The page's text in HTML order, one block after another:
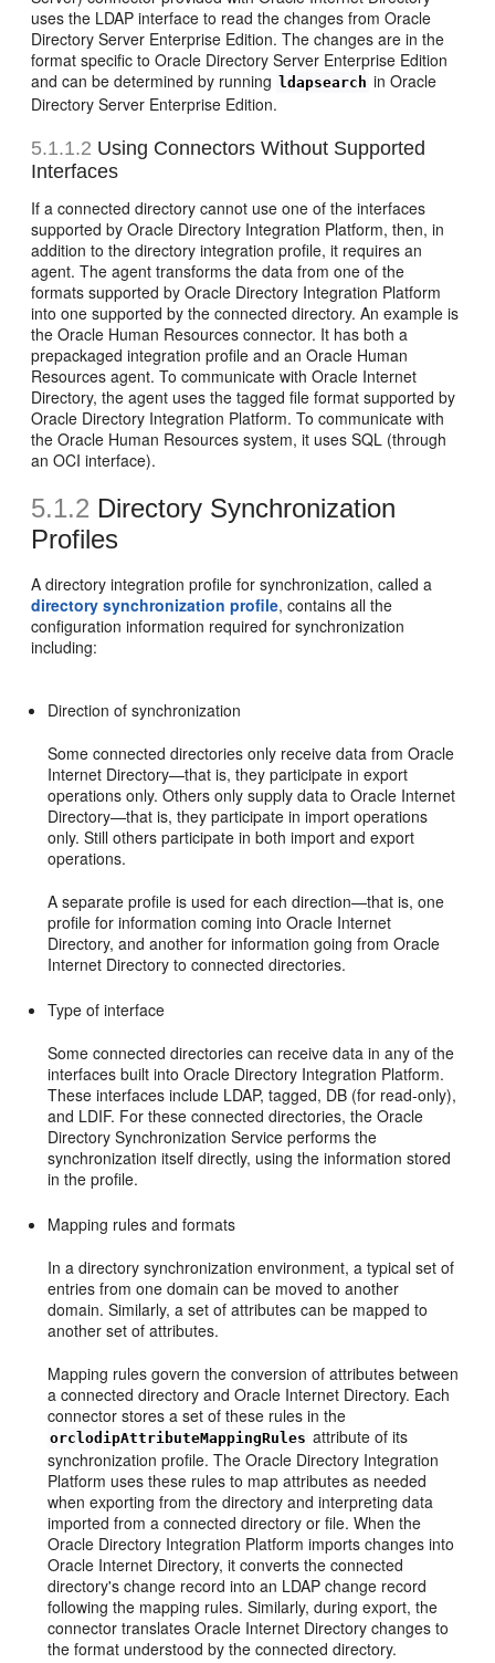
uses the LDAP interface to read the changes from Oracle
Directory Server Enterprise Edition. The changes are in the
format specific to Oracle Directory Server Enterprise Edition
and can be determined by running ldapsearch in Oracle
Directory Server Enterprise Edition.
5.1.1.2 Using Connectors Without Supported
Interfaces
If a connected directory cannot use one of the interfaces
supported by Oracle Directory Integration Platform, then, in
addition to the directory integration profile, it requires an
agent. The agent transforms the data from one of the
formats supported by Oracle Directory Integration Platform
into one supported by the connected directory. An example is
the Oracle Human Resources connector. It has both a
prepackaged integration profile and an Oracle Human
Resources agent. To communicate with Oracle Internet
Directory, the agent uses the tagged file format supported by
Oracle Directory Integration Platform. To communicate with
the Oracle Human Resources system, it uses SQL (through
an OCI interface).
5.1.2 Directory Synchronization
Profiles
A directory integration profile for synchronization, called a
directory synchronization profile, contains all the
configuration information required for synchronization
including:
Direction of synchronization
Some connected directories only receive data from Oracle
Internet Directory—that is, they participate in export
operations only. Others only supply data to Oracle Internet
Directory—that is, they participate in import operations
only. Still others participate in both import and export
operations.
A separate profile is used for each direction—that is, one
profile for information coming into Oracle Internet
Directory, and another for information going from Oracle
Internet Directory to connected directories.
Type of interface
Some connected directories can receive data in any of the
interfaces built into Oracle Directory Integration Platform.
These interfaces include LDAP, tagged, DB (for read-only),
and LDIF. For these connected directories, the Oracle
Directory Synchronization Service performs the
synchronization itself directly, using the information stored
in the profile.
Mapping rules andformats
In a directory synchronization environment, a typical set of
entries from one domain can be moved to another
domain. Similarly, a set of attributes can be mapped to
another set of attributes.
Mapping rules govern the conversion of attributes between
a connected directory and Oracle Internet Directory. Each
connector stores a set of these rules in the
orclodipAttributeMappingRules attribute of its
synchronization profile. The Oracle Directory Integration
Platform uses these rules to map attributes as needed
when exporting from the directory and interpreting data
imported from a connected directory or file. When the
Oracle Directory Integration Platform imports changes into
Oracle Internet Directory, it converts the connected
directory's change record into an LDAP change record
following the mapping rules. Similarly, during export, the
connector translates Oracle Internet Directory changes to
the format understood by the connected directory.